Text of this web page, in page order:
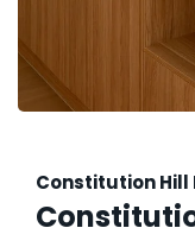
Constitution